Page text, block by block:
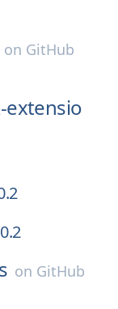
on GitHub
extensio
on GitHub